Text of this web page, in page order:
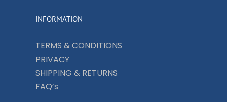
INFORMATION
TERMS & CONDITIONS
PRIVACY
SHIPPING & RETURNS
FAQ’s